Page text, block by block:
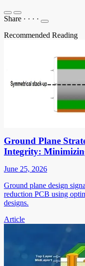
Share · · · ·
Recommended Reading
Ground Plane
Integrity:
June 25, 2026
Ground plane design
reduction PCB using
designs.
Article